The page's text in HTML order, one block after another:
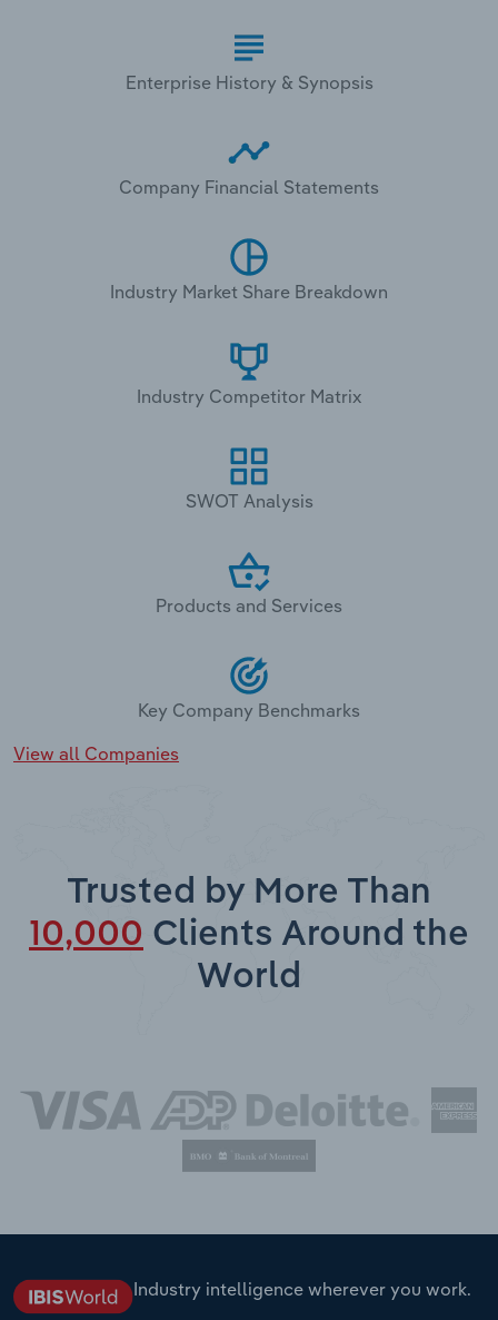
Enterprise History & Synopsis
Company Financial Statements
Industry Market Share Breakdown
Industry Competitor Matrix
SWOT Analysis
Products and Services
Key Company Benchmarks
View all Companies
Trusted by More Than
10,000 Clients Around the
World
Industry intelligence wherever you work.